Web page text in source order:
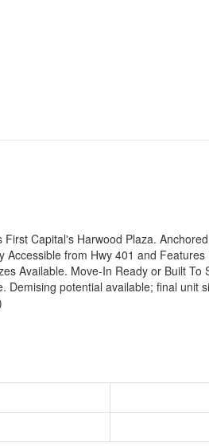
Capital's Harwood Plaza.
Accessible from Hwy 401 and
Available. Move-In Ready or Built
Demising potential available; final unit